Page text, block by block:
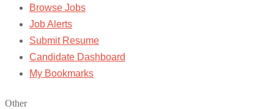
Browse Jobs
Job Alerts
Submit Resume
Candidate Dashboard
My Bookmarks
Other